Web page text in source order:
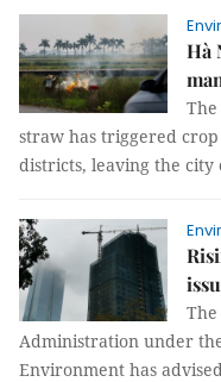
Hà
straw has triggered
districts, leaving the city
Administration under
Environment has